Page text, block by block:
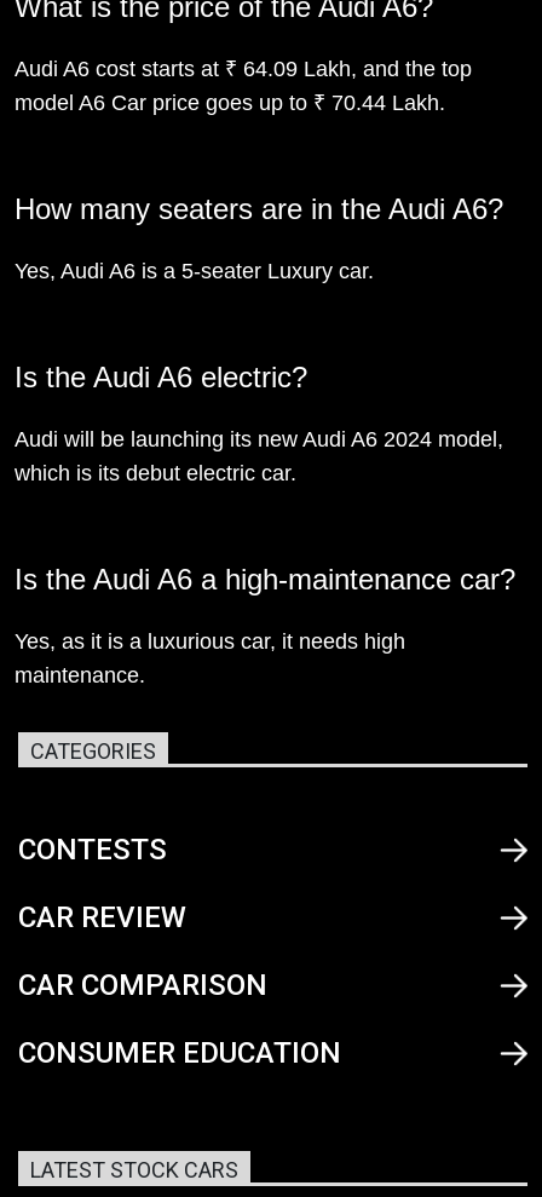
What is the price of the Audi A6?
Audi A6 cost starts at ₹ 64.09 Lakh, and the top
model A6 Car price goes up to ₹ 70.44 Lakh.
How many seaters are in the Audi A6?
Yes, Audi A6 is a 5-seater Luxury car.
Is the Audi A6 electric?
Audi will be launching its new Audi A6 2024 model,
which is its debut electric car.
Is the Audi A6 a high-maintenance car?
Yes, as it is a luxurious car, it needs high
maintenance.
CATEGORIES
CONTESTS
CAR REVIEW
CAR COMPARISON
CONSUMER EDUCATION
LATEST STOCK CARS